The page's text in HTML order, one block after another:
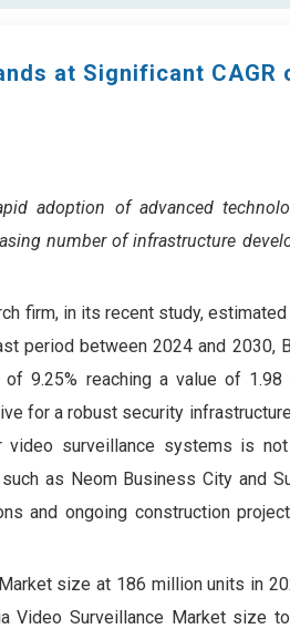
at Significant CAGR
adoption of advanced
number of infrastructure
firm, in its recent study,
period between 2024 and 2030,
9.25% reaching a value of
for a robust security
video surveillance systems is
as Neom Business City and
and ongoing construction
size at 186 million units in
Video Surveillance Market size